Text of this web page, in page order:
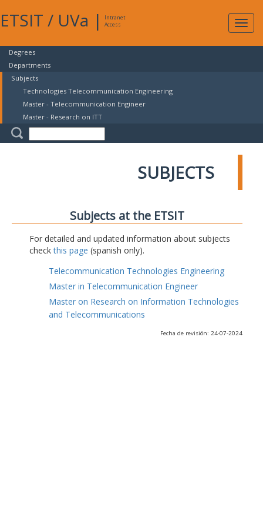
ETSIT / UVa |
Intranet
Access
Degrees
Departments
Subjects
Technologies Telecommunication Engineering
Master - Telecommunication Engineer
Master - Research on ITT
SUBJECTS
Subjects at the ETSIT
For detailed and updated information about subjects
checkthis page (spanish only).
Telecommunication Technologies Engineering
Master in Telecommunication Engineer
Master on Research on Information Technologies
and Telecommunications
Fecha de revisión: 24-07-2024